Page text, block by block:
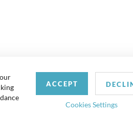
© 2026
All rights reserved. Attorney advertising. Prior
ACCEPT
Cookies Settings